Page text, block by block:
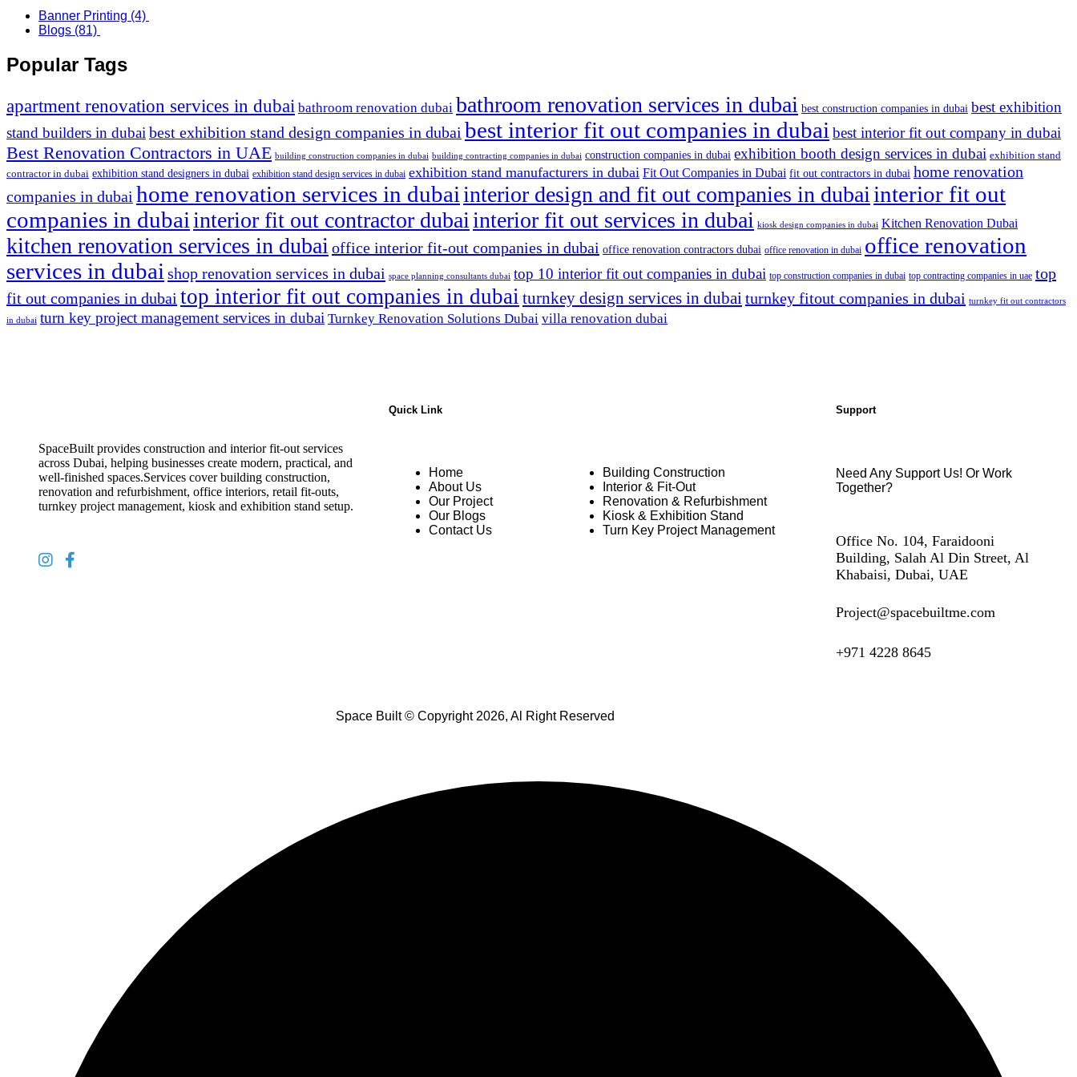
Banner Printing (4)
Blogs (81)
Popular Tags
apartment renovation services in dubai bathroom renovation dubai bathroom renovation services in dubai best construction companies in dubai best exhibition
stand builders in dubai best exhibition stand design companies in dubai best interior fit out companies in dubai best interior fit out company in dubai
Best Renovation Contractors in UAE building construction companies in dubai building contracting companies in dubai construction companies in dubai exhibition booth design services in dubai exhibition stand
contractor in dubai exhibition stand designers in dubai exhibition stand design services in dubai exhibition stand manufacturers in dubai Fit Out Companies in Dubai fit out contractors in dubai home renovation
companies in dubai home renovation services in dubai interior design and fit out companies in dubai interior fit out
companies in dubai interior fit out contractor dubai interior fit out services in dubai kiosk design companies in dubai Kitchen Renovation Dubai
kitchen renovation services in dubai office interior fit-out companies in dubai office renovation contractors dubai office renovation in dubai office renovation
services in dubai shop renovation services in dubai space planning consultants dubai top 10 interior fit out companies in dubai top construction companies in dubai top contracting companies in uae top
fit out companies in dubai top interior fit out companies in dubai turnkey design services in dubai turnkey fitout companies in dubai turnkey fit out contractors
in dubai turn key project management services in dubai Turnkey Renovation Solutions Dubai villa renovation dubai
SpaceBuilt provides construction and interior fit-out services
across Dubai, helping businesses create modern, practical, and
well-finished spaces.Services cover building construction,
renovation and refurbishment, office interiors, retail fit-outs,
turnkey project management, kiosk and exhibition stand setup.
Quick Link
Home
About Us
Our Project
Our Blogs
Contact Us
Building Construction
Interior & Fit-Out
Renovation & Refurbishment
Kiosk & Exhibition Stand
Turn Key Project Management
Support
Need Any Support Us! Or Work
Together?
Office No. 104, Faraidooni
Building, Salah Al Din Street, Al
Khabaisi, Dubai, UAE
Project@spacebuiltme.com
+971 4228 8645
Space Built © Copyright 2026, Al Right Reserved